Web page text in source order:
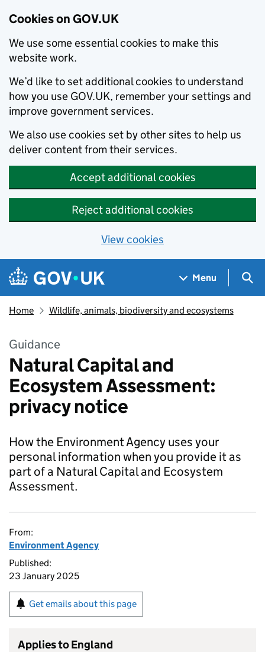
Cookies on GOV.UK
We use some essential cookies to make this
website work.
We’d like to set additional cookies to understand
how you use GOV.UK, remember your settings and
improve government services.
We also use cookies set by other sites to help us
deliver content from their services.
Accept additional cookies
Reject additional cookies
View cookies
Skip to main content
Navigation menu
Menu
Home Wildlife, animals, biodiversity and ecosystems
Guidance
Natural Capital and
Ecosystem Assessment:
privacy notice
How the Environment Agency uses your
personal information when you provide it as
part of a Natural Capital and Ecosystem
Assessment.
From:
Environment Agency
Published:
23 January 2025
Get emails about this page
Applies to England